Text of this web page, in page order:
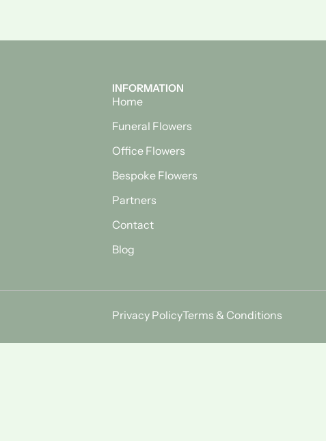
INFORMATION
Home
Funeral Flowers
Office Flowers
Bespoke Flowers
Partners
Contact
Blog
Privacy PolicyTerms & Conditions